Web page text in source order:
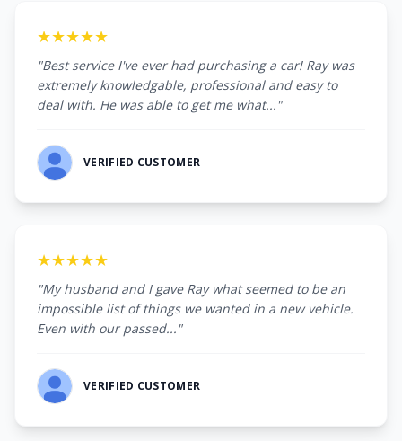
★★★★★
"Best service I've ever had purchasing a car! Ray was
extremely knowledgable, professional and easy to
deal with. He was able to get me what..."
VERIFIED CUSTOMER
★★★★★
"My husband and I gave Ray what seemed to be an
impossible list of things we wanted in a new vehicle.
Even with our passed..."
VERIFIED CUSTOMER